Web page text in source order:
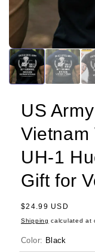
US
Vietnam
UH-1
Gift for
Regular
price
$24.99 USD
Shipping calculated at
Color: Black